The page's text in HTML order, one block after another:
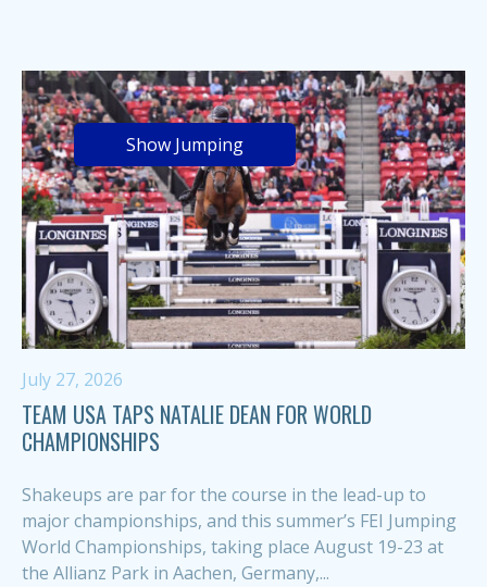
Show Jumping
July 27, 2026
TEAM USA TAPS NATALIE DEAN FOR WORLD
CHAMPIONSHIPS
Shakeups are par for the course in the lead-up to
major championships, and this summer’s FEI Jumping
World Championships, taking place August 19-23 at
the Allianz Park in Aachen, Germany,...